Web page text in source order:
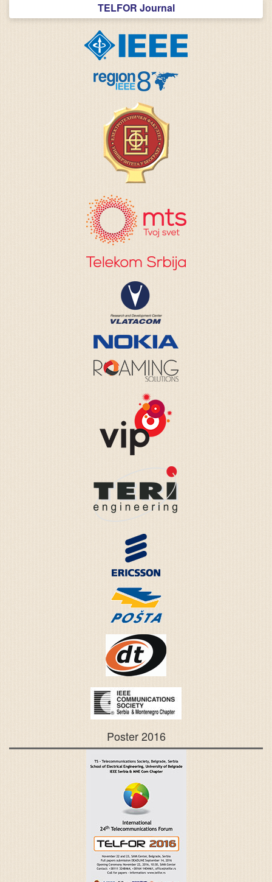
TELFOR Journal
Poster 2016